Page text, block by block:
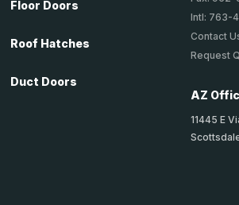
Floor Doors
Roof Hatches
Duct Doors
Intl: 763-
Contact
Request
AZ
11445 E